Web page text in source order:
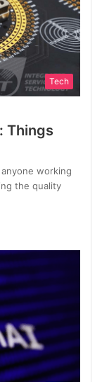
Tech
Things
working
the quality